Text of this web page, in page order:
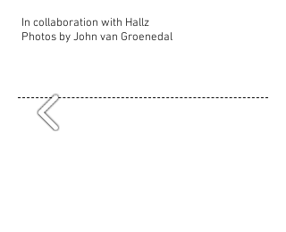
In collaboration with Hallz
Photos by John van Groenedal